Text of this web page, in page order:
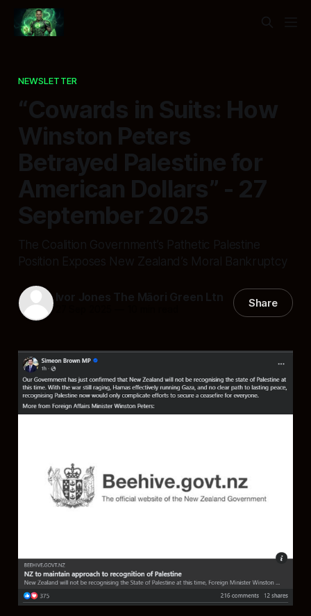
NEWSLETTER
“Cowards in Suits: How
Winston Peters
Betrayed Palestine for
American Dollars” - 27
September 2025
The Coalition Government’s Pathetic Palestine
Position Exposes New Zealand’s Moral Bankruptcy
Ivor Jones The Māori Green Ltn Share